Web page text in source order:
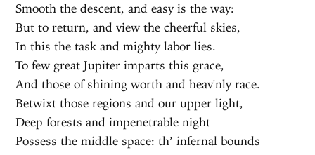
Smooth the descent, and easy is the way:
But to return, and view the cheerful skies,
In this the task and mighty labor lies.
To few great Jupiter imparts this grace,
And those of shining worth and heav'nly race.
Betwixt those regions and our upper light,
Deep forests and impenetrable night
Possess the middle space: th’ infernal bounds